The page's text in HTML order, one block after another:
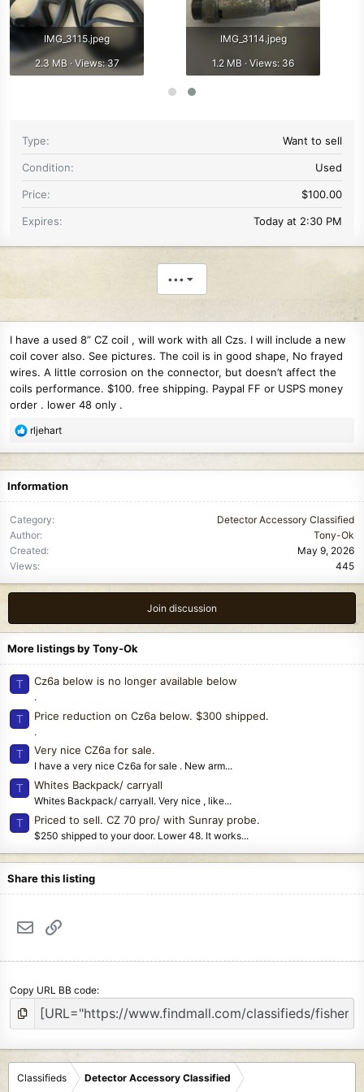
IMG_3115.jpeg
2.3 MB · Views: 37
IMG_3114.jpeg
1.2 MB · Views: 36
Type Want to sell
Condition Used
Price $100.00
Expires Today at 2:30 PM
•••
I have a used 8” CZ coil , will work with all Czs. I will include a new
coil cover also. See pictures. The coil is in good shape, No frayed
wires. A little corrosion on the connector, but doesn’t affect the
coils performance. $100. free shipping. Paypal FF or USPS money
order . lower 48 only .
R
t
o
n
s
:
rljehart
Information
Category
Detector Accessory Classified
Author
Tony-Ok
Created
May 9, 2026
Views
445
Join discussion
More listings by Tony-Ok
T Cz6a below is no longer available below
.
T Price reduction on Cz6a below. $300 shipped.
.
T Very nice CZ6a for sale.
I have a very nice Cz6a for sale . New arm...
T Whites Backpack/ carryall
Whites Backpack/ carryall. Very nice , like...
T Priced to sell. CZ 70 pro/ with Sunray probe.
$250 shipped to your door. Lower 48. It works...
Share this listing
Email
Copy URL BB code
Classifieds Detector Accessory Classified